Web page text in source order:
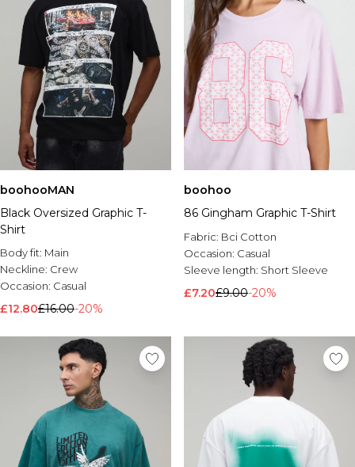
boohooMAN
Black Oversized Graphic T-
Shirt
Body fit: Main
Neckline: Crew
Occasion: Casual
£12.80£16.00-20%
boohoo
86 Gingham Graphic T-Shirt
Fabric: Bci Cotton
Occasion: Casual
Sleeve length: Short Sleeve
£7.20£9.00-20%